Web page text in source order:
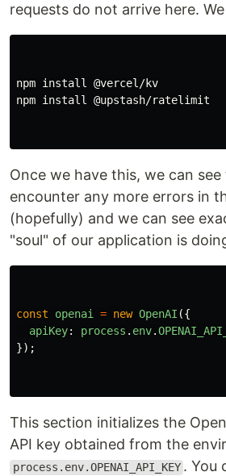
requests do not arrive here.
npm install @vercel/kv
npm install @upstash/ratelimit
Once we have this, we can
encounter any more errors in
(hopefully) and we can see
"soul" of our application is
const openai = new OpenAI ({
apiKey: process . env.
});
This section initializes the
API key obtained from the
process.env.OPENAI_API_KEY . You